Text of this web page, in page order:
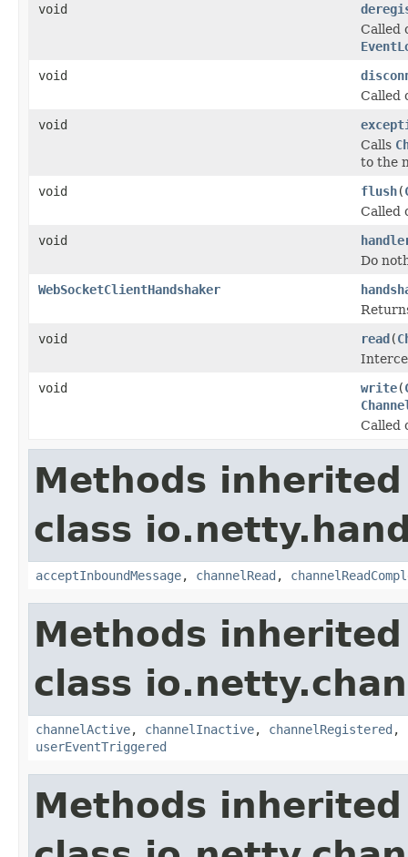
void
Called
void
Called
void
Calls
to the
void
flush(
Called
void
Do
WebSocketClientHandshaker
void
read(
void
write(
Called
Methods
class
acceptInboundMessage, channelRead ,
Methods
class
channelActive, channelInactive, channelRegistered ,
userEventTriggered
Methods